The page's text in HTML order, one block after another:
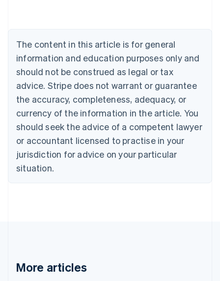
The content in this article is for general
information and education purposes only and
should not be construed as legal or tax
advice. Stripe does not warrant or guarantee
the accuracy, completeness, adequacy, or
currency of the information in the article. You
should seek the advice of a competent lawyer
or accountant licensed to practise in your
jurisdiction for advice on your particular
situation.
More articles
NederlandsFrançaisDeutschEnglish
Brazil
PortuguêsEnglish
Bulgaria
English
EnglishFrançais
Croatia
Italiano
Cyprus
English
Czech Republic
Denmark
English
English